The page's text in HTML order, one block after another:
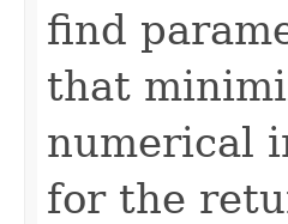
find
that
numerical
for the